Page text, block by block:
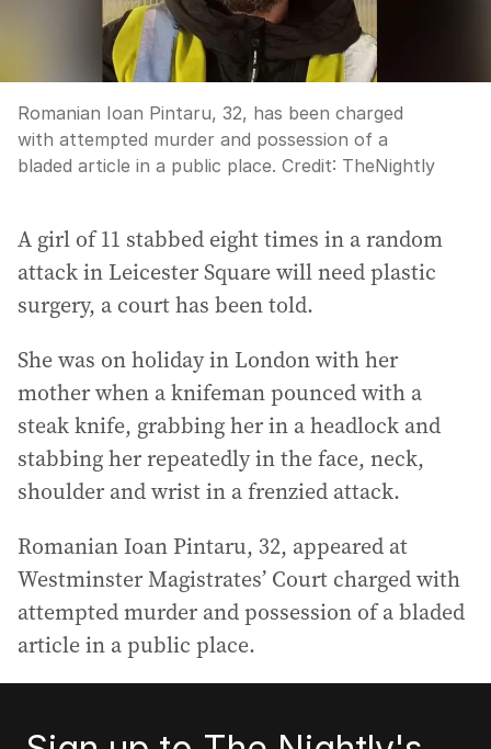
Romanian Ioan Pintaru, 32, has been charged
with attempted murder and possession of a
bladed article in a public place. Credit: TheNightly
A girl of 11 stabbed eight times in a random
attack in Leicester Square will need plastic
surgery, a court has been told.
She was on holiday in London with her
mother when a knifeman pounced with a
steak knife, grabbing her in a headlock and
stabbing her repeatedly in the face, neck,
shoulder and wrist in a frenzied attack.
Romanian Ioan Pintaru, 32, appeared at
Westminster Magistrates’ Court charged with
attempted murder and possession of a bladed
article in a public place.